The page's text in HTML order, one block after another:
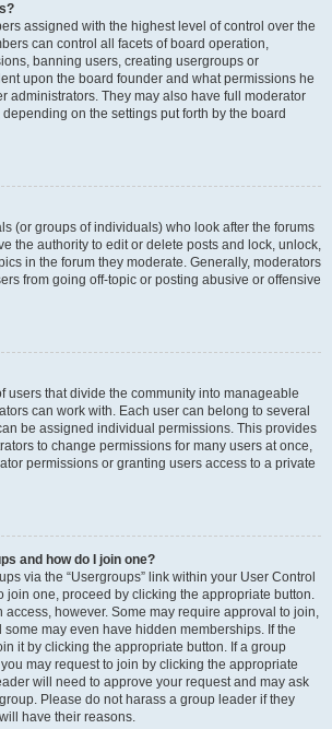
assigned with the highest level of control over the
can control all facets of board operation,
banning users, creating usergroups or
upon the board founder and what permissions he
administrators. They may also have full moderator
on the settings put forth by the board
(or groups of individuals) who look after the forums
the authority to edit or delete posts and lock, unlock,
in the forum they moderate. Generally, moderators
from going off-topic or posting abusive or offensive
users that divide the community into manageable
can work with. Each user can belong to several
be assigned individual permissions. This provides
to change permissions for many users at once,
permissions or granting users access to a private
and how do I join one?
via the “Usergroups” link within your User Control
join one, proceed by clicking the appropriate button.
access, however. Some may require approval to join,
may even have hidden memberships. If the
it by clicking the appropriate button. If a group
may request to join by clicking the appropriate
will need to approve your request and may ask
Please do not harass a group leader if they
have their reasons.